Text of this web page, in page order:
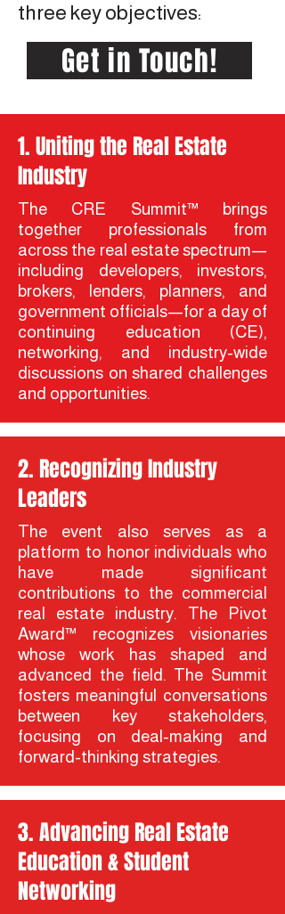
three key objectives:
Get in Touch!
1. Uniting the Real Estate
Industry
The CRE Summit™ brings
together professionals from
across the real estate spectrum—
including developers, investors,
brokers, lenders, planners, and
government officials—for a day of
continuing education (CE),
networking, and industry-wide
discussions on shared challenges
and opportunities.
2. Recognizing Industry
Leaders
The event also serves as a
platform to honor individuals who
have made significant
contributions to the commercial
real estate industry. The Pivot
Award™ recognizes visionaries
whose work has shaped and
advanced the field. The Summit
fosters meaningful conversations
between key stakeholders,
focusing on deal-making and
forward-thinking strategies.
3. Advancing Real Estate
Education & Student
Networking